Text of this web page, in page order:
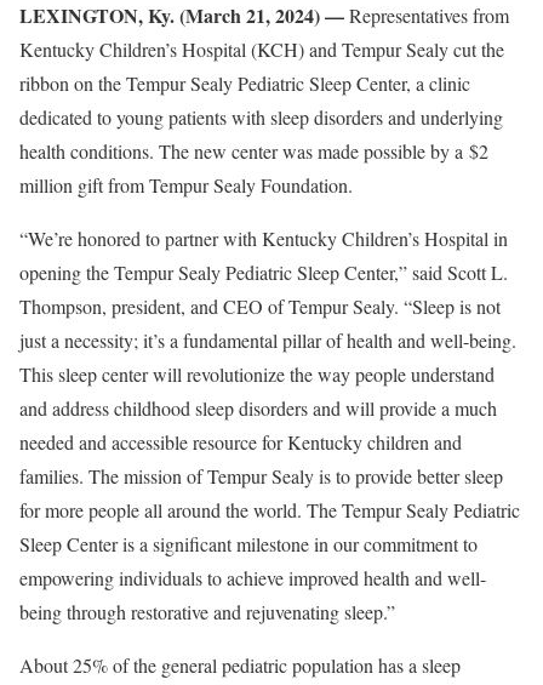
LEXINGTON, Ky. (March 21, 2024) —Representatives from
Kentucky Children’s Hospital (KCH) and Tempur Sealy cut the
ribbon on the Tempur Sealy Pediatric Sleep Center, a clinic
dedicated to young patients with sleep disorders and underlying
health conditions. The new center was made possible by a $2
million gift from Tempur Sealy Foundation.
“We’re honored to partner with Kentucky Children’s Hospital in
opening the Tempur Sealy Pediatric Sleep Center,” said Scott L.
Thompson, president, and CEO of Tempur Sealy. “Sleep is not
just a necessity; it’s a fundamental pillar of health and well-being.
This sleep center will revolutionize the way people understand
and address childhood sleep disorders and will provide a much
needed and accessible resource for Kentucky children and
families. The mission of Tempur Sealy is to provide better sleep
for more people all around the world. The Tempur Sealy Pediatric
Sleep Center is a significant milestone in our commitment to
empowering individuals to achieve improved health and well-
being through restorative and rejuvenating sleep.”
About 25% of the general pediatric population has a sleep